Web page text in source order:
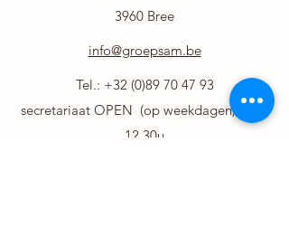
3960 Bree
info@groepsam.be
Tel.: +32 (0)89 70 47 93
secretariaat OPEN (op weekdagen) 8.30-
12.30u